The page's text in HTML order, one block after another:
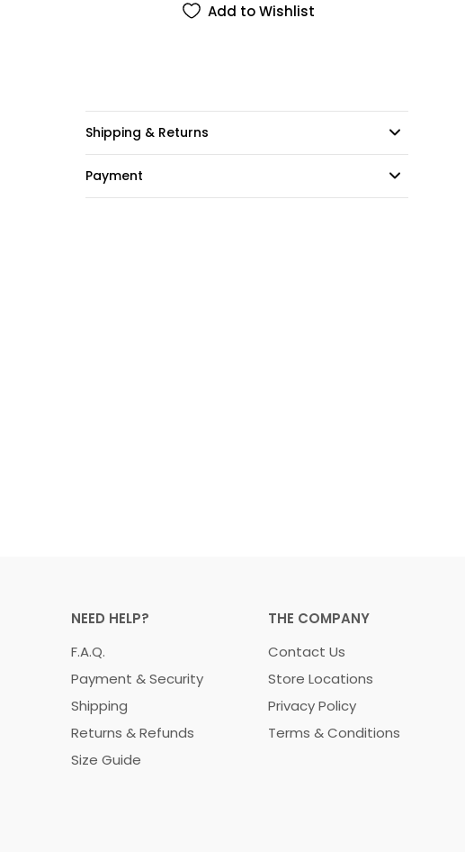
Add to Wishlist
Shipping & Returns
Payment
NEED HELP?
F.A.Q.
Payment & Security
Shipping
Returns & Refunds
Size Guide
THE COMPANY
Contact Us
Store Locations
Privacy Policy
Terms & Conditions